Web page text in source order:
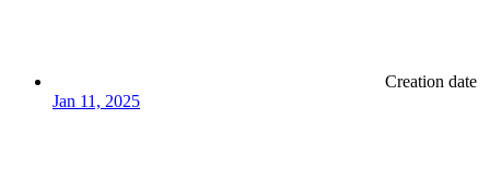
Creation date
Jan 11, 2025